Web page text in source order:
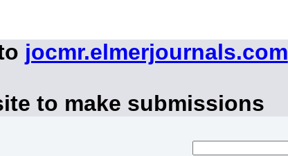
jocmr.elmerjournals.com
to make submissions